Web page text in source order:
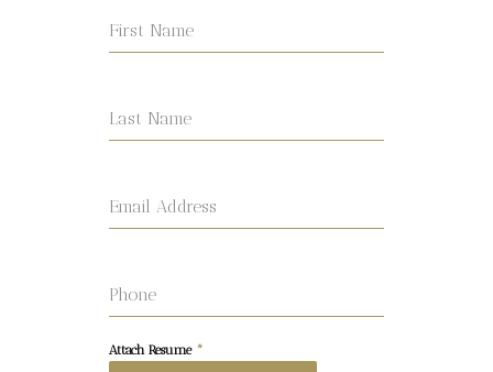
First Name
Last Name
Email Address
Phone
Attach Resume *